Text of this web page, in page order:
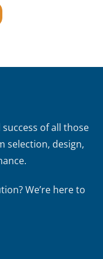
of all those
selection, design,
We’re here to